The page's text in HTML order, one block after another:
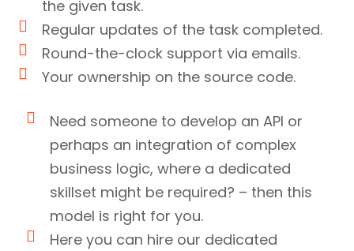
the given task.
Regular updates of the task completed.
Round-the-clock support via emails.
Your ownership on the source code.
Need someone to develop an API or
perhaps an integration of complex
business logic, where a dedicated
skillset might be required? – then this
model is right for you.
Here you can hire our dedicated